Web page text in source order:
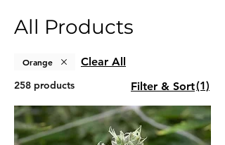
All Products
Orange Clear All
258 products Filter & Sort(1)